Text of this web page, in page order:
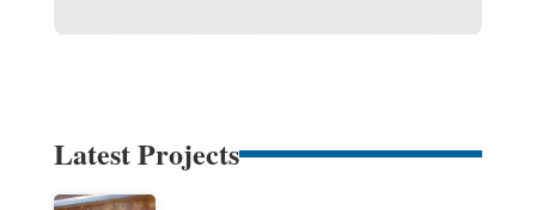
Latest Projects